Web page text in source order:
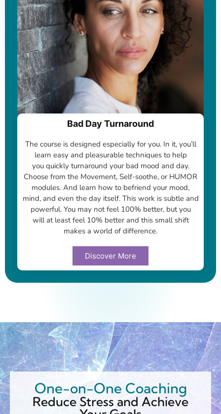
Bad Day Turnaround
The course is designed especially for you. In it, you’ll
learn easy and pleasurable techniques to help
you quickly turnaround your bad mood and day.
Choose from the Movement, Self-soothe, or HUMOR
modules. And learn how to befriend your mood,
mind, and even the day itself. This work is subtle and
powerful. You may not feel 100% better, but you
will at least feel 10% better and this small shift
makes a world of difference.
Discover More
One-on-One Coaching
Reduce Stress and Achieve